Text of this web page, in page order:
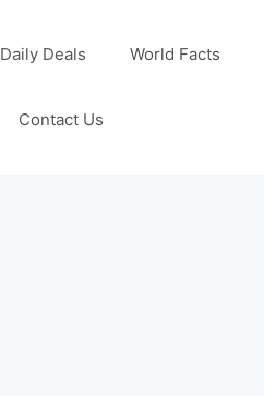
Daily Deals World Facts
Contact Us